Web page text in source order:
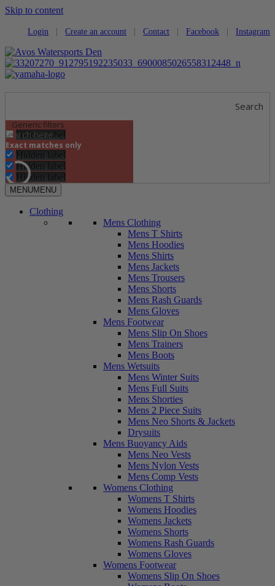
Skip to content
Login Create an account Contact Facebook Instagram
Search
Generic filters
Hidden label
Exact matches only
Hidden label
Hidden label
Hidden label
MENUMENU
Clothing
Mens Clothing
Mens T Shirts
Mens Hoodies
Mens Shirts
Mens Jackets
Mens Trousers
Mens Shorts
Mens Rash Guards
Mens Gloves
Mens Footwear
Mens Slip On Shoes
Mens Trainers
Mens Boots
Mens Wetsuits
Mens Winter Suits
Mens Full Suits
Mens Shorties
Mens 2 Piece Suits
Mens Neo Shorts & Jackets
Drysuits
Mens Buoyancy Aids
Mens Neo Vests
Mens Nylon Vests
Mens Comp Vests
Womens Clothing
Womens T Shirts
Womens Hoodies
Womens Jackets
Womens Shorts
Womens Rash Guards
Womens Gloves
Womens Footwear
Womens Slip On Shoes